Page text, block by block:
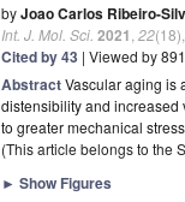
byJoao Carlos Ribeiro-
Int. J. Mol. Sci. 2021 22
Cited by 43 | Viewed by
AbstractVascular aging is
distensibility and increased
to greater mechanical
(This article belongs to the
► Show Figures